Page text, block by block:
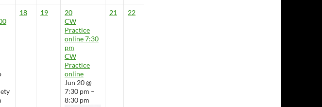
18 19
20
CW
Practice
online7:30
pm
CW
Practice
online
Jun 20 @
7:30 pm –
8:30 pm
21 22